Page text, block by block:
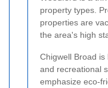
property types.
properties are
the area's high
Chigwell Broad
and recreational
emphasize eco-